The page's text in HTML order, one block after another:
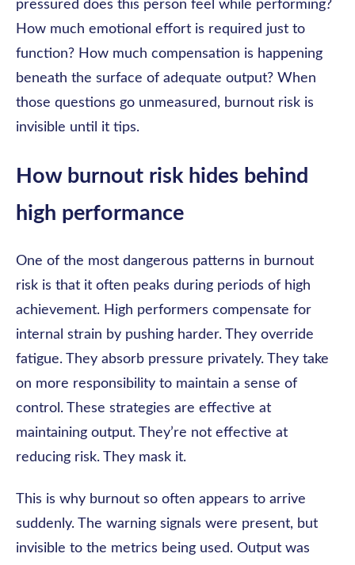
pressured does this person feel while performing?
How much emotional effort is required just to
function? How much compensation is happening
beneath the surface of adequate output? When
those questions go unmeasured, burnout risk is
invisible until it tips.
How burnout risk hides behind
high performance
One of the most dangerous patterns in burnout
risk is that it often peaks during periods of high
achievement. High performers compensate for
internal strain by pushing harder. They override
fatigue. They absorb pressure privately. They take
on more responsibility to maintain a sense of
control. These strategies are effective at
maintaining output. They’re not effective at
reducing risk. They mask it.
This is why burnout so often appears to arrive
suddenly. The warning signals were present, but
invisible to the metrics being used. Output was